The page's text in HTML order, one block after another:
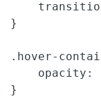
}
.hover-
opacity:
}